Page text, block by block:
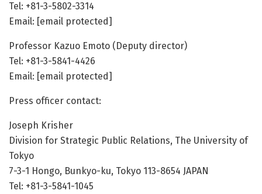
Tel: +81-3-5802-3314
Email: [email protected]
Professor Kazuo Emoto (Deputy director)
Tel: +81-3-5841-4426
Email: [email protected]
Press officer contact:
Joseph Krisher
Division for Strategic Public Relations, The University of
Tokyo
7-3-1 Hongo, Bunkyo-ku, Tokyo 113-8654 JAPAN
Tel: +81-3-5841-1045